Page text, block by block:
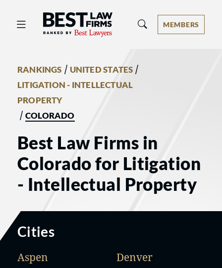
Best Law Firms® - Ranked by Best
MEMBERS
RANKINGS / UNITED STATES /
LITIGATION - INTELLECTUAL
PROPERTY
/ COLORADO
Best Law Firms in
Colorado for Litigation
- Intellectual Property
Cities
Aspen
Denver